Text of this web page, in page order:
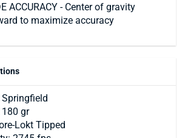
ACCURACY - Center of gravity
to maximize accuracy
Springfield
gr
Lokt Tipped